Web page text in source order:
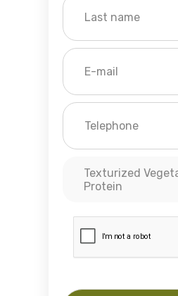
Texturized
Protein